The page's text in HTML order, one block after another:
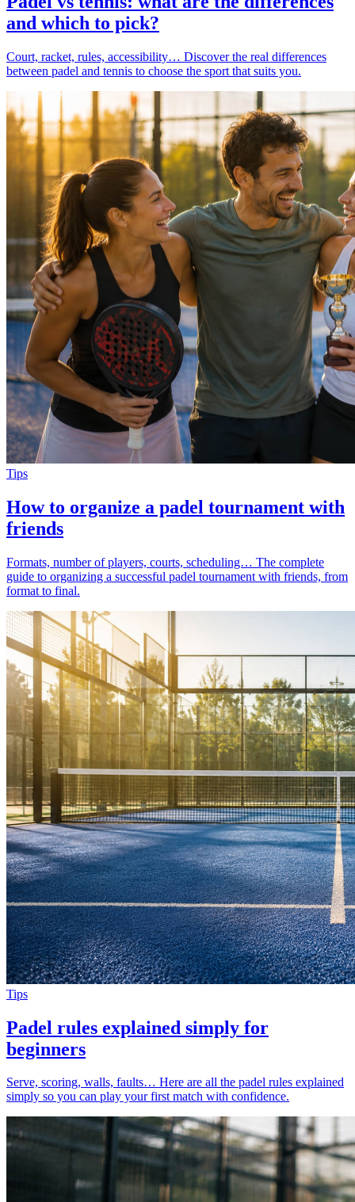
and which to pick?
Court, racket, rules, accessibility… Discover the real differences
between padel and tennis to choose the sport that suits you.
Tips
How to organize a padel tournament with
friends
Formats, number of players, courts, scheduling… The complete
guide to organizing a successful padel tournament with friends, from
format to final.
Tips
Padel rules explained simply for
beginners
Serve, scoring, walls, faults… Here are all the padel rules explained
simply so you can play your first match with confidence.